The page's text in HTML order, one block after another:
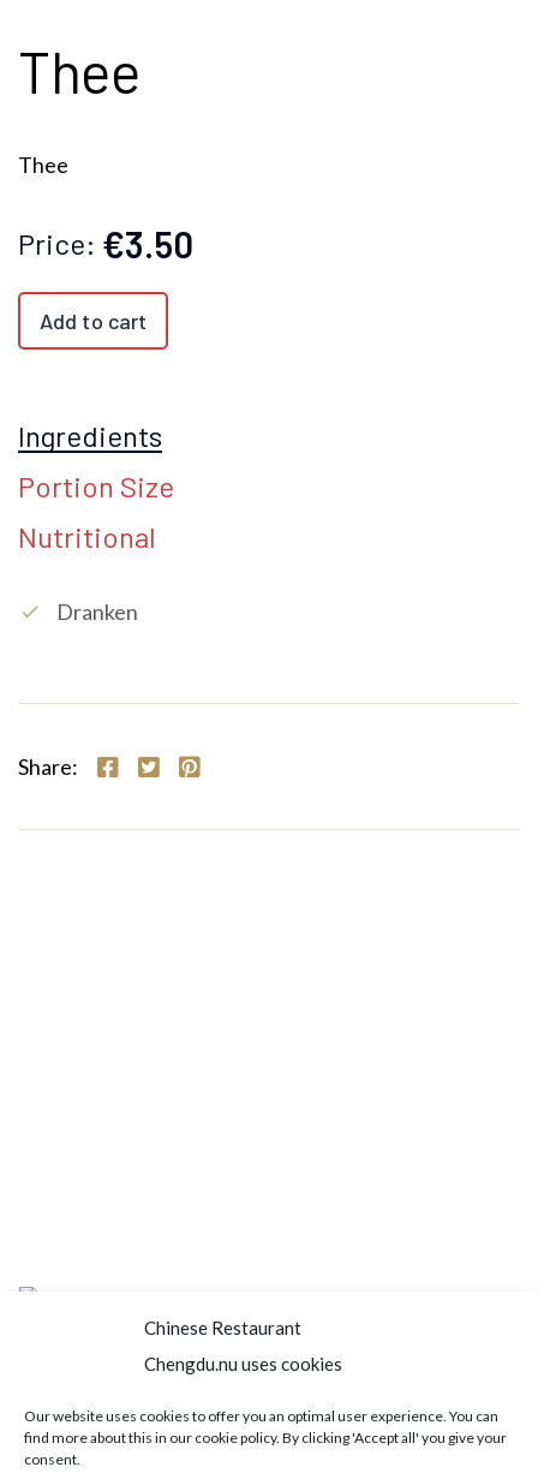
Chinese Restaurant
Chengdu.nu uses cookies
Our website uses cookies to offer you an optimal user experience. You can
find more about this in our cookie policy. By clicking 'Accept all' you give your
consent.
Thee
Thee
Price: €3.50
Add to cart
Ingredients
Portion Size
Nutritional
check Dranken
Share:
Home About us Menu
Book a table
Order take away
Jobs Contact